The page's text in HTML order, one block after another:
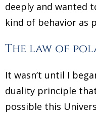
deeply and wanted
kind of behavior as
The law of
It wasn’t until I
duality principle
possible this